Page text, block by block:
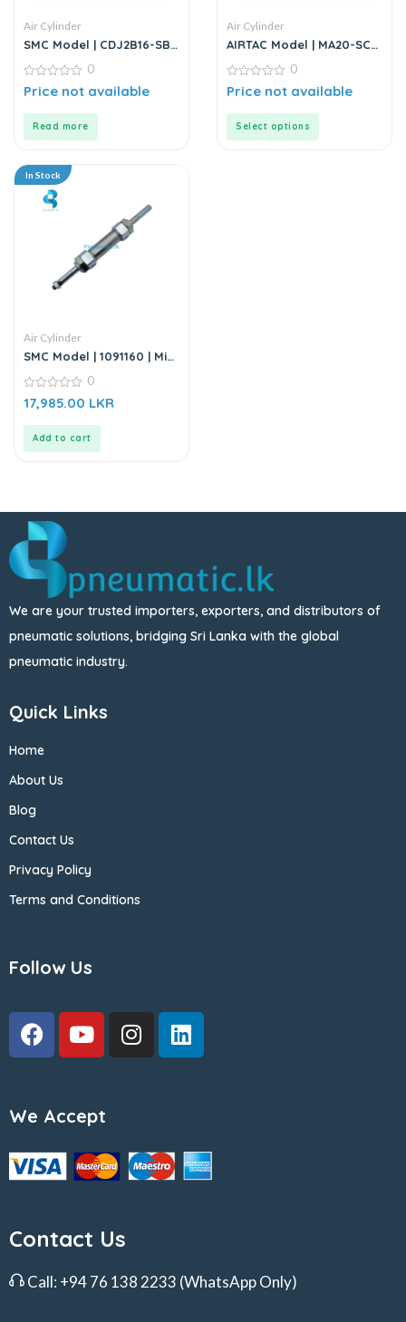
Air Cylinder
SMC Model | CDJ2B16-SB
Cylinder
0
out
0
Price not available
Read more
Air Cylinder
AIRTAC Model | MA20-SCA
Cylinder
0
out
0
Price not available
Select options
In Stock
Air Cylinder
SMC Model | 1091160 | Mini
0
out
0
17,985.00 LKR
Add to cart
We are your trusted importers, exporters, and distributors of
pneumatic solutions, bridging Sri Lanka with the global
pneumatic industry.
Quick Links
Home
About Us
Blog
Contact Us
Privacy Policy
Terms and Conditions
Follow Us
We Accept
Contact Us
Call: +94 76 138 2233 (WhatsApp Only)